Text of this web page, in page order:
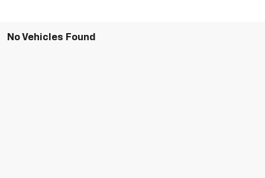
No Vehicles Found